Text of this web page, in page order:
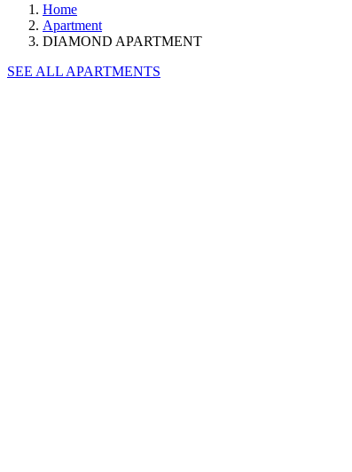
Home
Apartment
DIAMOND APARTMENT
SEE ALL APARTMENTS